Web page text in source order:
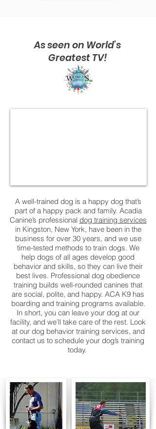
As seen on World's
Greatest TV!
A well-trained dog is a happy dog that’s
part of a happy pack and family. Acadia
Canine’s professional dog training services
in Kingston, New York, have been in the
business for over 30 years, and we use
time-tested methods to train dogs. We
help dogs of all ages develop good
behavior and skills, so they can live their
best lives. Professional dog obedience
training builds well-rounded canines that
are social, polite, and happy. ACA K9 has
boarding and training programs available.
In short, you can leave your dog at our
facility, and we’ll take care of the rest. Look
at our dog behavior training services, and
contact us to schedule your dog’s training
today.